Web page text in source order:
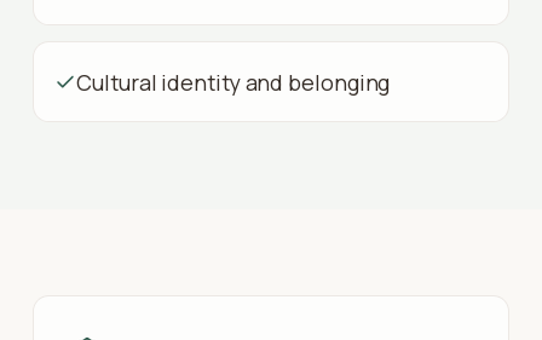
Cultural identity and belonging